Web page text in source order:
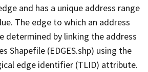
and has a unique address range
The edge to which an address
determined by linking the address
Shapefile (EDGES.shp) using the
edge identifier (TLID) attribute.